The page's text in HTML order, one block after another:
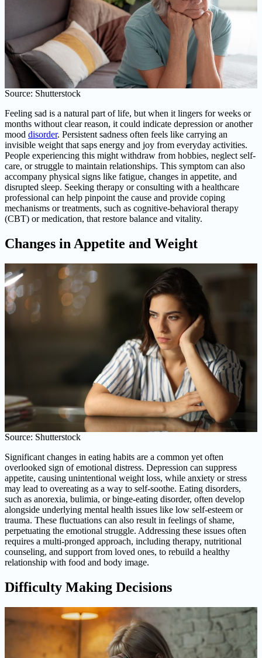
Source: Shutterstock
Feeling sad is a natural part of life, but when it lingers for weeks or
months without clear reason, it could indicate depression or another
mood disorder. Persistent sadness often feels like carrying an
invisible weight that saps energy and joy from everyday activities.
People experiencing this might withdraw from hobbies, neglect self-
care, or struggle to maintain relationships. This symptom can also
accompany physical signs like fatigue, changes in appetite, and
disrupted sleep. Seeking therapy or consulting with a healthcare
professional can help pinpoint the cause and provide coping
mechanisms or treatments, such as cognitive-behavioral therapy
(CBT) or medication, that restore balance and vitality.
Changes in Appetite and Weight
Source: Shutterstock
Significant changes in eating habits are a common yet often
overlooked sign of emotional distress. Depression can suppress
appetite, causing unintentional weight loss, while anxiety or stress
may lead to overeating as a way to self-soothe. Eating disorders,
such as anorexia, bulimia, or binge-eating disorder, often develop
alongside underlying mental health issues like low self-esteem or
trauma. These fluctuations can also result in feelings of shame,
perpetuating the emotional struggle. Addressing these issues often
requires a multi-pronged approach, including therapy, nutritional
counseling, and support from loved ones, to rebuild a healthy
relationship with food and body image.
Difficulty Making Decisions